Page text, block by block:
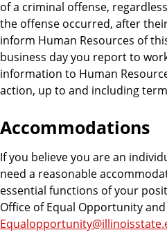
of a criminal offense,
the offense occurred, after
inform Human Resources of
business day you report to
information to Human
action, up to and including
Accommodations
If you believe you are an
need a reasonable
essential functions of your
Office of Equal Opportunity